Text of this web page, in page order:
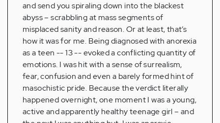
and send you spiraling down into the blackest
abyss – scrabbling at mass segments of
misplaced sanity and reason. Or at least, that’s
how it was for me. Being diagnosed with anorexia
as a teen -- 13 -- evoked a conflicting quantity of
emotions. I was hit with a sense of surrealism,
fear, confusion and even a barely formed hint of
masochistic pride. Because the verdict literally
happened overnight, one moment I was a young,
active and apparently healthy teenage girl – and